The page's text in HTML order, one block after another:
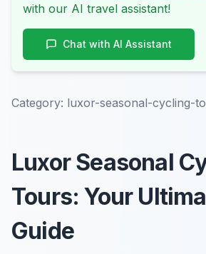
with our AI travel assistant!
Chat with AI Assistant
Category: luxor-seasonal-cycling-
Luxor Seasonal
Tours: Your
Guide